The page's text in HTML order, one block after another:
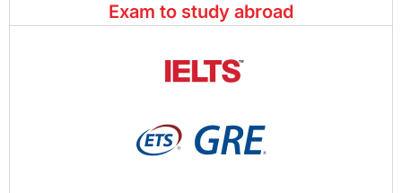
Exam to study abroad